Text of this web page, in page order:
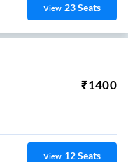
View 23Seats
₹1400
View 12Seats